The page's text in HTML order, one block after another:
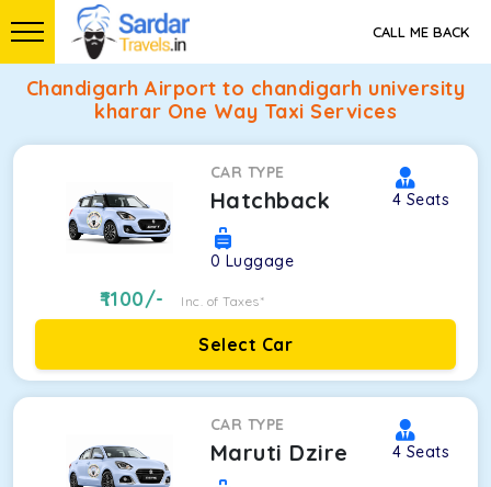
CALL ME BACK
Chandigarh Airport to chandigarh university
kharar One Way Taxi Services
CAR TYPE
Hatchback 4 Seats
0 Luggage
1100/- Inc. of Taxes*
Select Car
CAR TYPE
Maruti Dzire 4 Seats